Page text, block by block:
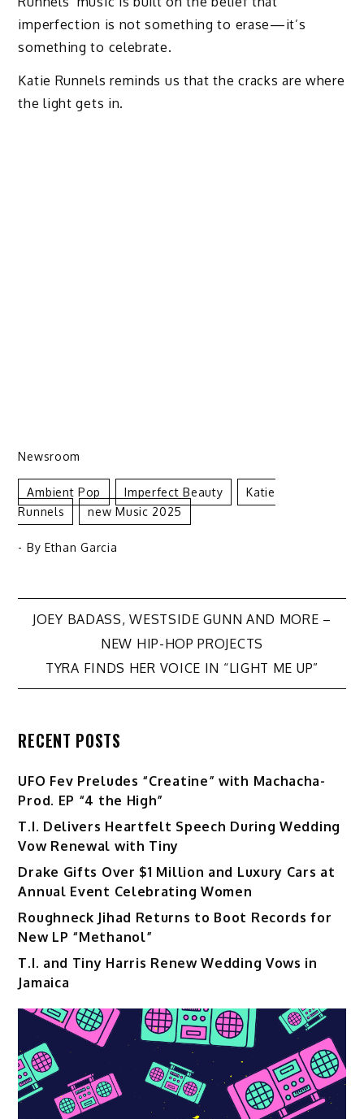
imperfection is not something to erase—it’s
something to celebrate.
Katie Runnels reminds us that the cracks are where
the light gets in.
Newsroom
Ambient Pop Imperfect Beauty
Katie
Runnels
New Music 2025
- By Ethan Garcia
Post
navigation
JOEY BADASS, WESTSIDE GUNN AND MORE –
NEW HIP-HOP PROJECTS
TYRA FINDS HER VOICE IN “LIGHT ME UP”
RECENT POSTS
UFO Fev Preludes “Creatine” with Machacha-
Prod. EP “4 the High”
T.I. Delivers Heartfelt Speech During Wedding
Vow Renewal with Tiny
Drake Gifts Over $1 Million and Luxury Cars at
Annual Event Celebrating Women
Roughneck Jihad Returns to Boot Records for
New LP “Methanol”
T.I. and Tiny Harris Renew Wedding Vows in
Jamaica